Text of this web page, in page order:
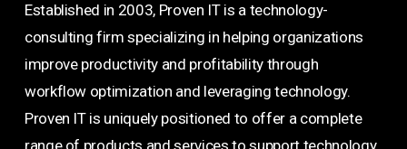
Established in 2003, Proven IT is a technology-
consulting firm specializing in helping organizations
improve productivity and profitability through
workflow optimization and leveraging technology.
Proven IT is uniquely positioned to offer a complete